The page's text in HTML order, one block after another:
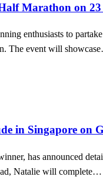
Marathon on
enthusiasts to
The event will
in Singapore
has announced
Natalie will complete…